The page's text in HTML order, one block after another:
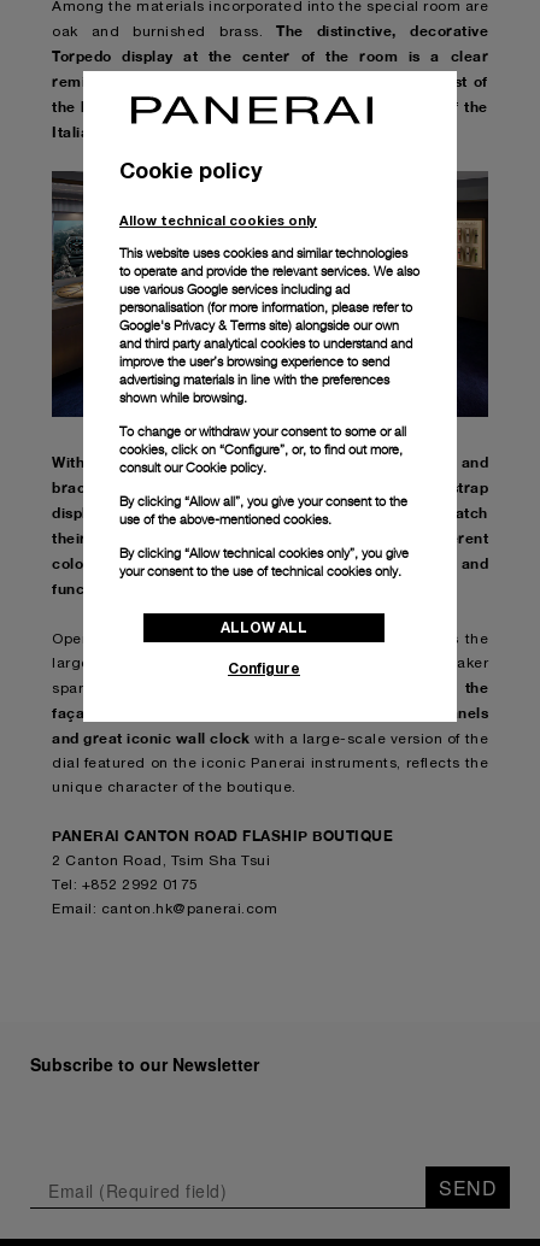
Among the materials incorporated into the special room are
oak and burnished brass.The distinctive, decorative
Torpedo display at the center of the room is a clear
reminder of the world of the sea and the glorious past of
the brand whose roots are embedded in the history of the
Italian Navy.
With a wide range of accessories up to 670 of straps and
bracelets, full range of buckles and the interactive strap
display design, all visitors are invited to mix and match
their collections with watch accessories in different
colours and materials, exploring the aesthetic and
functional potential of Panerai watches.
Opened in 2010, the Canton Road flagship boutique is the
largest owned by the Florentine luxury watchmaker
spanning on an area of 202 square meters.
Even the
façade, with its impressive undulating aluminum panels
and great iconic wall clockwith a large-scale version of the
dial featured on the iconic Panerai instruments, reflects the
unique character of the boutique.
PANERAI CANTON ROAD FLASHIP BOUTIQUE
2 Canton Road, Tsim Sha Tsui
Tel: +852 2992 0175
Email: canton.hk@panerai.com
Subscribe to our Newsletter
SEND
Cookie policy
Allow technical cookies only
This website uses cookies and similar technologies
to operate and provide the relevant services. We also
use various Google services including ad
personalisation (for more information, please refer to
Google's Privacy & Terms site) alongside our own
and third party analytical cookies to understand and
improve the user’s browsing experience to send
advertising materials in line with the preferences
shown while browsing.
To change or withdraw your consent to some or all
cookies, click on “Configure”, or, to find out more,
consult ourCookie policy.
By clicking “Allow all”, you give your consent to the
use of the above-mentioned cookies.
By clicking “Allow technical cookies only”, you give
your consent to the use of technical cookies only.
ALLOW ALL
Configure